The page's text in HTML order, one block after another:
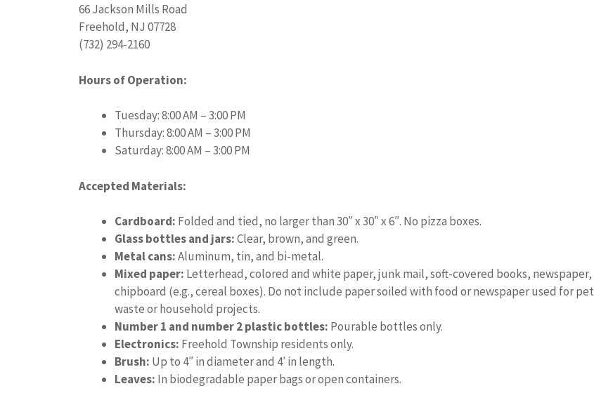
66 Jackson Mills Road
Freehold, NJ 07728
(732) 294-2160
Hours of Operation:
Tuesday: 8:00 AM – 3:00 PM
Thursday: 8:00 AM – 3:00 PM
Saturday: 8:00 AM – 3:00 PM
Accepted Materials:
Cardboard: Folded and tied, no larger than 30″ x 30″ x 6″. No pizza boxes.
Glass bottles and jars:Clear, brown, and green.
Metal cans:Aluminum, tin, and bi-metal.
Mixed paper: Letterhead, colored and white paper, junk mail, soft-covered books, newspaper,
chipboard (e.g., cereal boxes). Do not include paper soiled with food or newspaper used for pet
waste or household projects.
Number 1 and number 2 plastic bottles: Pourable bottles only.
Electronics: Freehold Township residents only.
Brush: Up to 4″ in diameter and 4′ in length.
Leaves: In biodegradable paper bags or open containers.